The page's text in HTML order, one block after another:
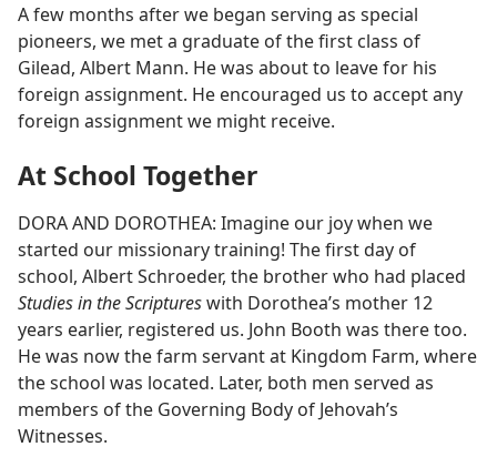
A few months after we began serving as special
pioneers, we met a graduate of the first class of
Gilead, Albert Mann. He was about to leave for his
foreign assignment. He encouraged us to accept any
foreign assignment we might receive.
At School Together
DORA AND DOROTHEA: Imagine our joy when we
started our missionary training! The first day of
school, Albert Schroeder, the brother who had placed
Studies in the Scriptureswith Dorothea’s mother 12
years earlier, registered us. John Booth was there too.
He was now the farm servant at Kingdom Farm, where
the school was located. Later, both men served as
members of the Governing Body of Jehovah’s
Witnesses.